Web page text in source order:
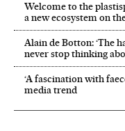
Welcome to the
a new ecosystem on
Alain de Botton: ‘The
never stop thinking
‘A fascination with
media trend